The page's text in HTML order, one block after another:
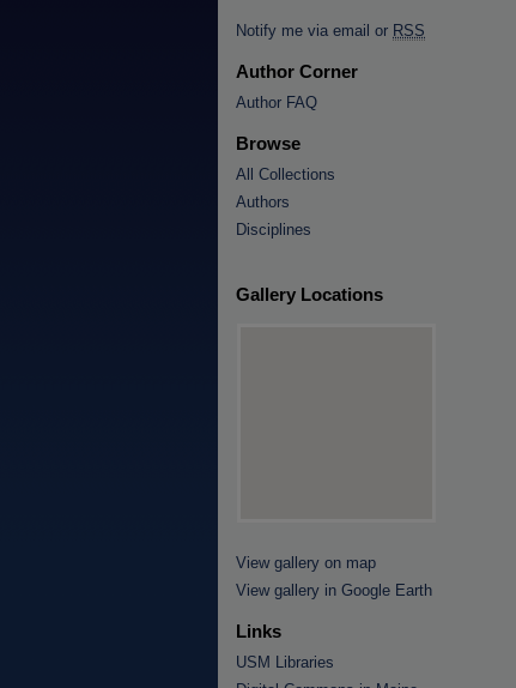
Notify me via email or RSS
Author Corner
Author FAQ
Browse
All Collections
Authors
Disciplines
Gallery Locations
View gallery on map
View gallery in Google Earth
Links
USM Libraries